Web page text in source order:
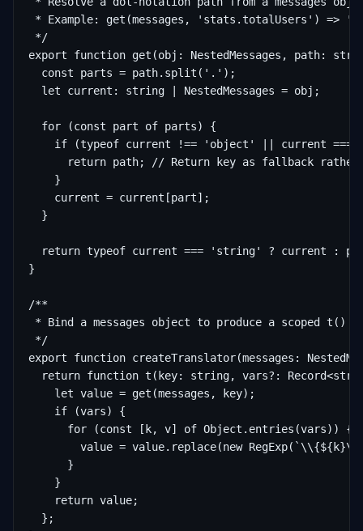
* Example: get(messages, 'stats.totalUsers') =>
*/
export function get(obj: NestedMessages, path:
  const parts = path.split('.');
  let current: string | NestedMessages = obj;
  for (const part of parts) {
if (typeof current !== 'object' || current ===
return path; // Return key as fallback rather
    }
    current = current[part];
  }
return typeof current === 'string' ? current :
}
/**
* Bind a messages object to produce a scoped t()
*/
export function createTranslator(messages:
return function t(key: string, vars?:
    let value = get(messages, key);
    if (vars) {
      for (const [k, v] of Object.entries(vars)) {
value = value.replace(new
      }
    }
    return value;
  };